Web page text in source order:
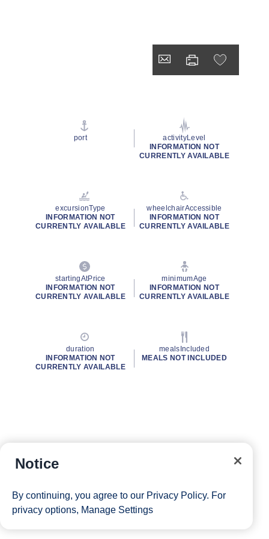
port
activityLevel
INFORMATION NOT
CURRENTLY AVAILABLE
excursionType
INFORMATION NOT
CURRENTLY AVAILABLE
wheelchairAccessible
INFORMATION NOT
CURRENTLY AVAILABLE
startingAtPrice
INFORMATION NOT
CURRENTLY AVAILABLE
minimumAge
INFORMATION NOT
CURRENTLY AVAILABLE
duration
INFORMATION NOT
CURRENTLY AVAILABLE
mealsIncluded
MEALS NOT INCLUDED
Notice
By continuing, you agree to our Privacy Policy. For
privacy options, Manage Settings